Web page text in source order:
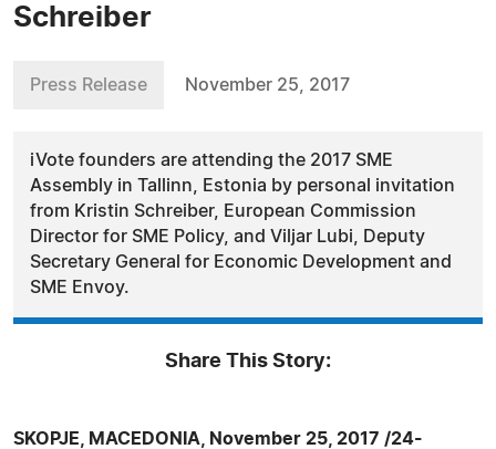
Schreiber
Press Release November 25, 2017
iVote founders are attending the 2017 SME
Assembly in Tallinn, Estonia by personal invitation
from Kristin Schreiber, European Commission
Director for SME Policy, and Viljar Lubi, Deputy
Secretary General for Economic Development and
SME Envoy.
Share This Story:
SKOPJE, MACEDONIA, November 25, 2017 /24-